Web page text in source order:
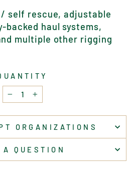
self rescue, adjustable
haul systems,
multiple other rigging
− +
ORGANIZATIONS
A QUESTION